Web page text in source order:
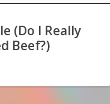
(Do I Really
Beef?)